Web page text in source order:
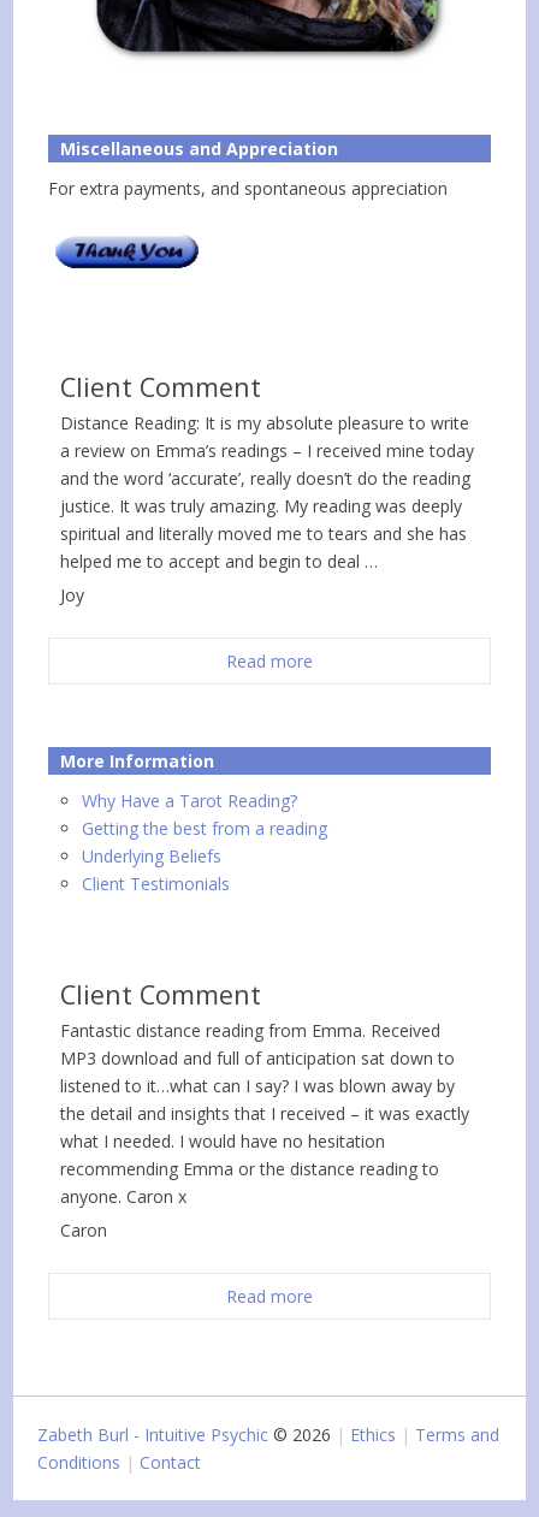
Miscellaneous and Appreciation
For extra payments, and spontaneous appreciation
Client Comment
Distance Reading: It is my absolute pleasure to write
a review on Emma’s readings – I received mine today
and the word ‘accurate’, really doesn’t do the reading
justice. It was truly amazing. My reading was deeply
spiritual and literally moved me to tears and she has
helped me to accept and begin to deal …
Joy
Read more
More Information
Why Have a Tarot Reading?
Getting the best from a reading
Underlying Beliefs
Client Testimonials
Client Comment
Fantastic distance reading from Emma. Received
MP3 download and full of anticipation sat down to
listened to it…what can I say? I was blown away by
the detail and insights that I received – it was exactly
what I needed. I would have no hesitation
recommending Emma or the distance reading to
anyone. Caron x
Caron
Read more
Zabeth Burl - Intuitive Psychic © 2026 Ethics
Terms and
Conditions
Contact